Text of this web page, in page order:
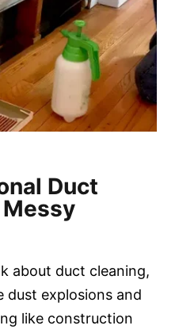
Duct
about duct cleaning,
explosions and
like construction